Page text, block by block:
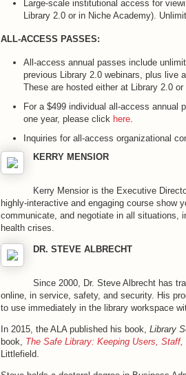
Large-scale institutional access for
Library 2.0 or in Niche Academy).
ALL-ACCESS PASSES:
All-access annual passes include
previous Library 2.0 webinars, plus live
These are hosted either at Library 2.0
For a $499 individual all-access annual
one year, please click here.
Inquiries for all-access organizational
KERRY MENSIOR
Kerry Mensior is the Executive
highly-interactive and engaging course show
communicate, and negotiate in all situations,
health crises.
DR. STEVE ALBRECHT
Since 2000, Dr. Steve Albrecht has
online, in service, safety, and security. His
to use immediately in the library workspace
In 2015, the ALA published his book, Library
book, The Safe Library: Keeping Users,
Littlefield.